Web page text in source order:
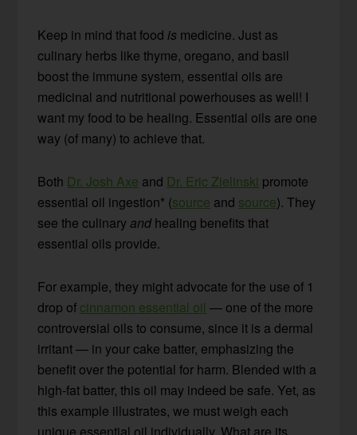
Keep in mind that foodis medicine. Just as
culinary herbs like thyme, oregano, and basil
boost the immune system, essential oils are
medicinal and nutritional powerhouses as well! I
want my food to be healing. Essential oils are one
way (of many) to achieve that.
Both Dr. Josh Axe and Dr. Eric Zielinski promote
essential oil ingestion* (source and source). They
see the culinaryandhealing benefits that
essential oils provide.
For example, they might advocate for the use of 1
drop of cinnamon essential oil — one of the more
controversial oils to consume, since it is a dermal
irritant — in your cake batter, emphasizing the
benefit over the potential for harm. Blended with a
high-fat batter, this oil may indeed be safe. Yet, as
this example illustrates, we must weigh each